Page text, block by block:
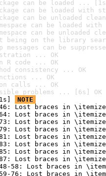
can be loaded ...
can be loaded with
can be unloaded
can be loaded
can be unloaded
being on the library
messages can be
... OK
R code ... OK
consistency ... OK
... OK
calls ... OK
problems ... [6s] OK
NOTE
46: Lost braces in
64: Lost braces in
73: Lost braces in
79: Lost braces in
81: Lost braces in
83: Lost braces in
85: Lost braces in
87: Lost braces in
58: Lost braces in
76: Lost braces in